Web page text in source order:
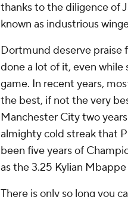
thanks to the diligence of
known as industrious
Dortmund deserve praise
done a lot of it, even while
game. In recent years,
the best, if not the very
Manchester City two
almighty cold streak that
been five years of
as the 3.25 Kylian
There is only so long you